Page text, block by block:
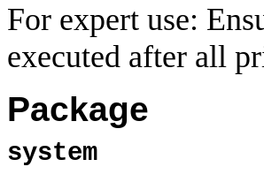
For expert use:
executed after all
Package
system